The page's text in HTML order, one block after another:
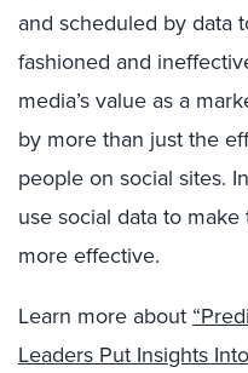
and scheduled by data
fashioned and
media’s value as a
by more than just the
people on social sites.
use social data to
more effective.
Learn more about
Leaders Put Insights